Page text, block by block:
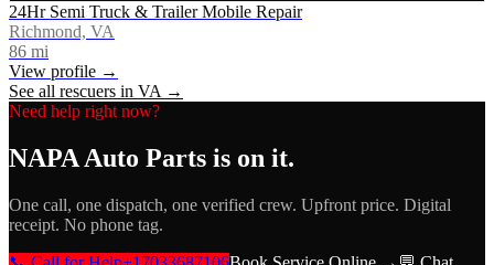
24Hr Semi Truck & Trailer Mobile Repair
Richmond, VA
86 mi
View profile →
See all rescuers in VA →
Need help right now?
NAPA Auto Parts is on it.
One call, one dispatch, one verified crew. Upfront price. Digital
receipt. No phone tag.